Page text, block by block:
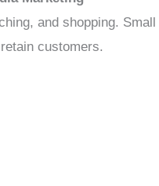
and shopping.
customers.